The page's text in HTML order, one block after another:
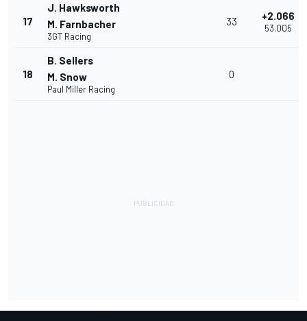
17
J. Hawksworth
M. Farnbacher
3GT Racing
33 +2.066
53.005
18
B. Sellers
M. Snow
Paul Miller Racing
0